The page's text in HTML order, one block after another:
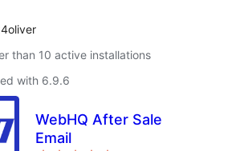
than 10 active installations
with 6.9.6
WebHQ After Sale
Email